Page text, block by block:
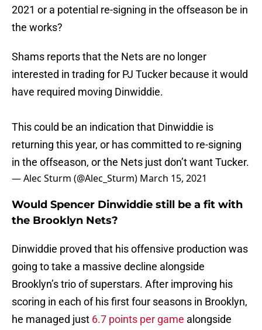
2021 or a potential re-signing in the offseason be in
the works?
Shams reports that the Nets are no longer
interested in trading for PJ Tucker because it would
have required moving Dinwiddie.
This could be an indication that Dinwiddie is
returning this year, or has committed to re-signing
in the offseason, or the Nets just don’t want Tucker.
— Alec Sturm (@Alec_Sturm) March 15, 2021
Would Spencer Dinwiddie still be a fit with
the Brooklyn Nets?
Dinwiddie proved that his offensive production was
going to take a massive decline alongside
Brooklyn’s trio of superstars. After improving his
scoring in each of his first four seasons in Brooklyn,
he managed just 6.7 points per game alongside